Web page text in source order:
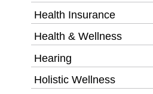
Health Insurance
Health & Wellness
Hearing
Holistic Wellness